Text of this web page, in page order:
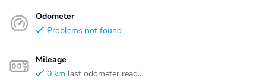
Odometer
Problems not found
Mileage
0 km last odometer read..